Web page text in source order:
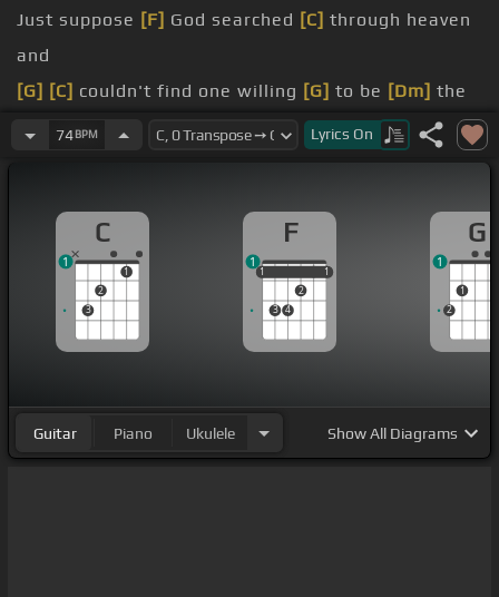
Just suppose [F] God searched [C] through heaven
and
[G] [C] couldn't find one willing [G] to be [Dm] the
supreme
would buy[G]
Had[F] it not been for a[C]
Mount[G]Calvary
74BPM Lyrics On
C
3
2
1
1
F
1
3 4
2
1
1 1
1
G
2
1
1
Guitar Piano Ukulele ShowAll Diagrams